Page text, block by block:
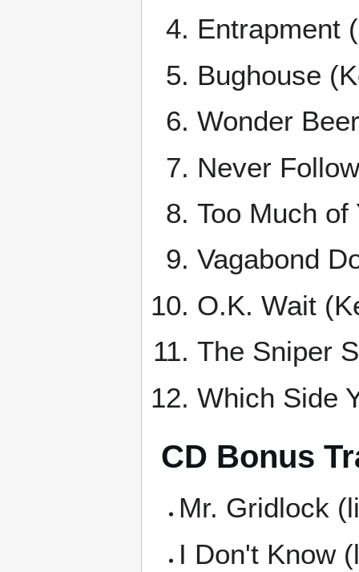
Entrapment
Bughouse
Wonder
Never
Too Much of
Vagabond
O.K. Wait
The Sniper
Which Side
CD Bonus
Mr. Gridlock
I Don't Know